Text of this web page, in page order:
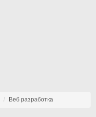
Веб разработка